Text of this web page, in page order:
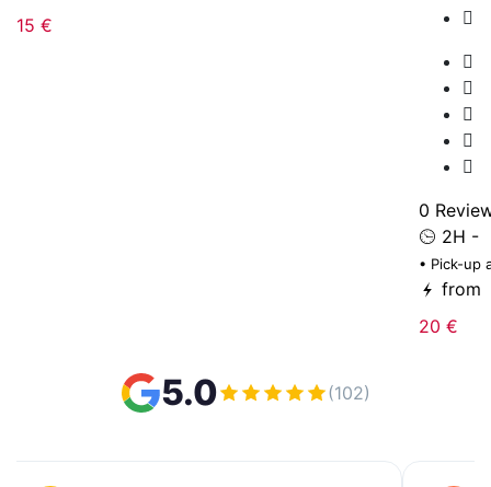
15 €
0
2H -
• Pick-up
from
20 €
5.0 (102)